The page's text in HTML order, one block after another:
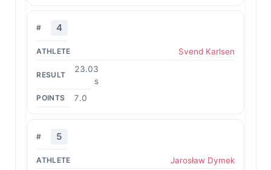
4
Svend Karlsen
23.03
s
7.0
5
Jarosław Dymek